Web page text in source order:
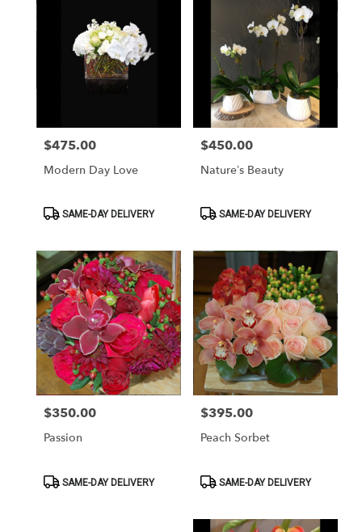
Price:
$475.00
Modern Day Love
ProductSAME-DAY DELIVERY
Price:
$450.00
Nature’s Beauty
ProductSAME-DAY DELIVERY
Price:
$350.00
Passion
ProductSAME-DAY DELIVERY
Price:
$395.00
Peach Sorbet
ProductSAME-DAY DELIVERY